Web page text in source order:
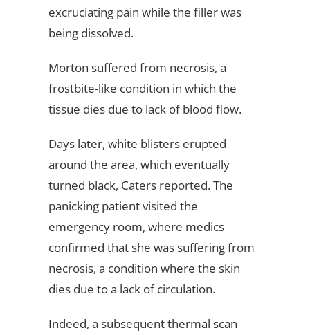
excruciating pain while the filler was
being dissolved.
Morton suffered from necrosis, a
frostbite-like condition in which the
tissue dies due to lack of blood flow.
Days later, white blisters erupted
around the area, which eventually
turned black, Caters reported. The
panicking patient visited the
emergency room, where medics
confirmed that she was suffering from
necrosis, a condition where the skin
dies due to a lack of circulation.
Indeed, a subsequent thermal scan